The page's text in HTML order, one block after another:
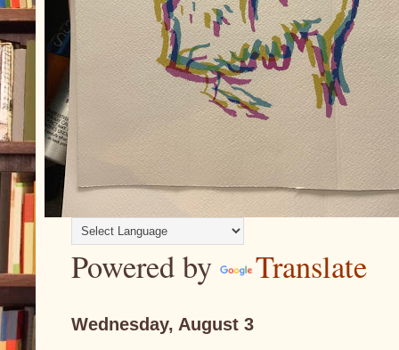
Powered by Translate
Wednesday, August 3